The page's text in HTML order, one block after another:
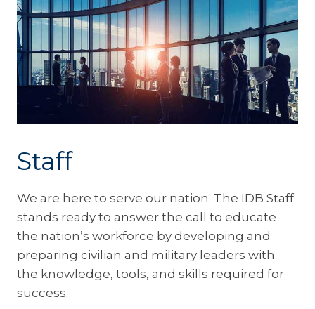
Staff
We are here to serve our nation. The IDB Staff
stands ready to answer the call to educate
the nation’s workforce by developing and
preparing civilian and military leaders with
the knowledge, tools, and skills required for
success.